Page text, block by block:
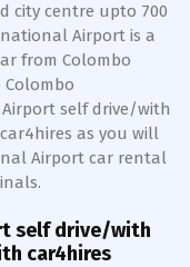
city centre upto 700
Airport is a
from Colombo
self drive/with
as you will
Airport car rental
self drive/with
car4hires